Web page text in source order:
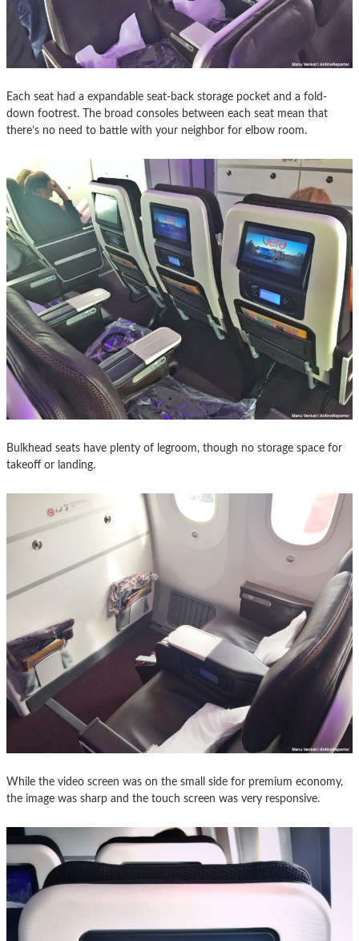
Each seat had a expandable seat-back storage pocket and a fold-
down footrest. The broad consoles between each seat mean that
there’s no need to battle with your neighbor for elbow room.
Bulkhead seats have plenty of legroom, though no storage space for
takeoff or landing.
While the video screen was on the small side for premium economy,
the image was sharp and the touch screen was very responsive.